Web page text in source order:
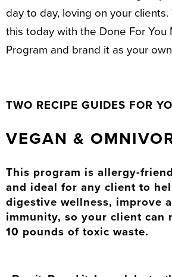
day to day, loving on your
this today with the Done For You
Program and brand it as your
TWO RECIPE GUIDES FOR
VEGAN &
This program is allergy-
and ideal for any client to
digestive wellness, improve
immunity, so your client can
10 pounds of toxic waste.